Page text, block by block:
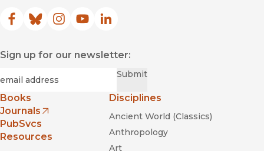
Facebook
(opens in new window)
Bluesky
(opens in new window)
Instagram
(opens in new window)
YouTube
(opens in new window)
LinkedIn
(opens in new window)
Sign up for our newsletter:
Submit
Books
Journals
(opens in new window)
PubSvcs
Resources
Disciplines
Ancient World (Classics)
Anthropology
Art